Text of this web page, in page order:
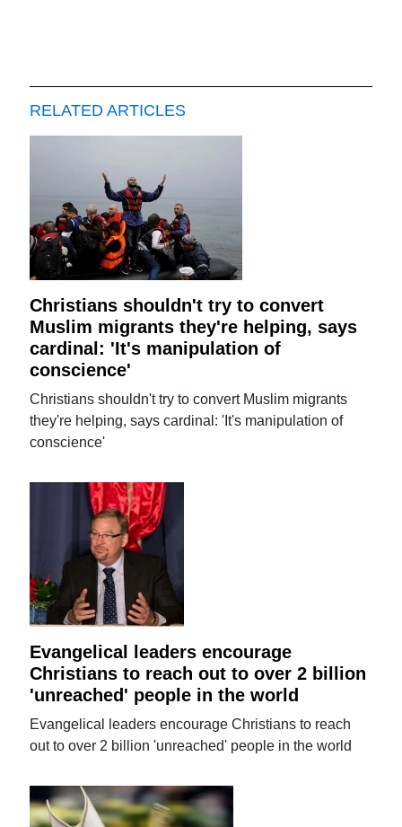
RELATED ARTICLES
Christians shouldn't try to convert
Muslim migrants they're helping, says
cardinal: 'It's manipulation of
conscience'
Christians shouldn't try to convert Muslim migrants
they're helping, says cardinal: 'It's manipulation of
conscience'
Evangelical leaders encourage
Christians to reach out to over 2 billion
'unreached' people in the world
Evangelical leaders encourage Christians to reach
out to over 2 billion 'unreached' people in the world